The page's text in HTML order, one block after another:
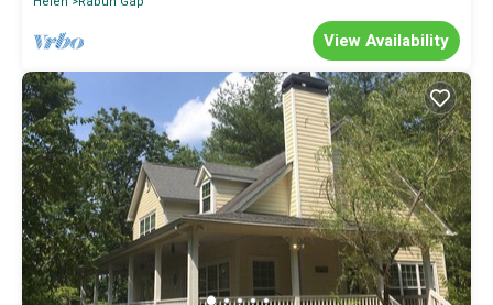
View Availability